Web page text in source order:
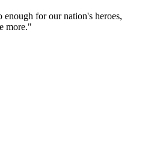
for our nation's heroes,
more."